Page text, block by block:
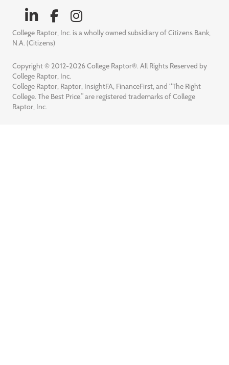
College Raptor, Inc. is a wholly owned subsidiary of Citizens Bank,
N.A. (Citizens)
Copyright © 2012-2026 College Raptor®. All Rights Reserved by
College Raptor, Inc.
College Raptor, Raptor, InsightFA, FinanceFirst, and “The Right
College. The Best Price.” are registered trademarks of College
Raptor, Inc.